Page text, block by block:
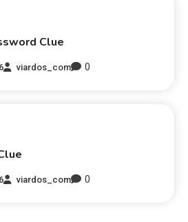
Clue
viardos_com 0
viardos_com 0